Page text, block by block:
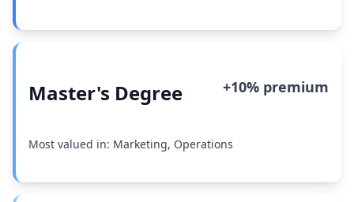
Master's Degree +10% premium
Most valued in: Marketing, Operations